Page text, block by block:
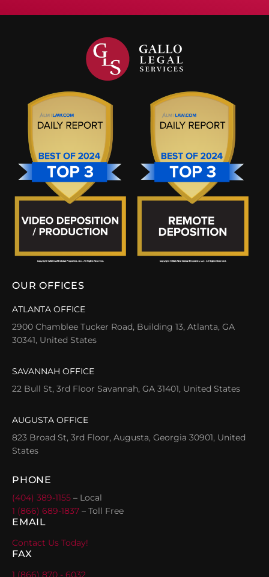
OUR OFFICES
ATLANTA OFFICE
2900 Chamblee Tucker Road, Building 13, Atlanta, GA
30341, United States
SAVANNAH OFFICE
22 Bull St, 3rd Floor Savannah, GA 31401, United States
AUGUSTA OFFICE
823 Broad St, 3rd Floor, Augusta, Georgia 30901, United
States
PHONE
(404) 389-1155 – Local
1 (866) 689-1837 – Toll Free
EMAIL
Contact Us Today!
FAX
1 (866) 870 - 6032